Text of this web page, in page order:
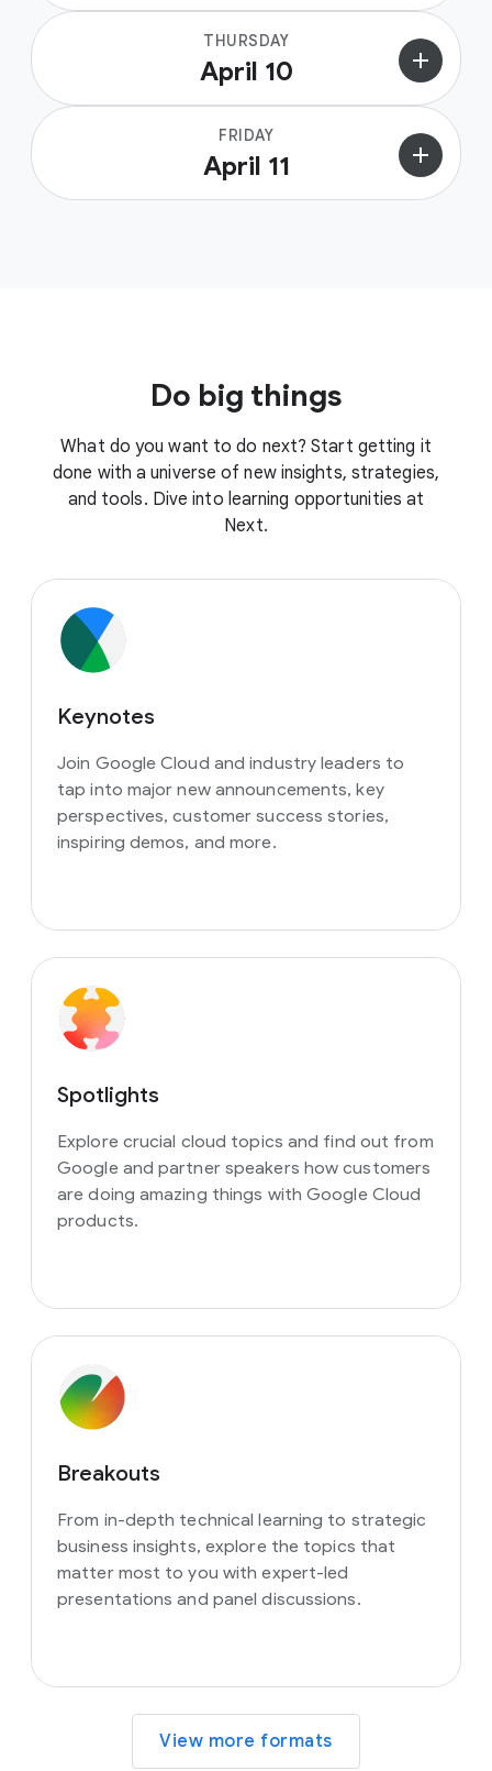
THURSDAY
April 10 add
FRIDAY
April 11 add
Do big things
What do you want to do next? Start getting it
done with a universe of new insights, strategies,
and tools. Dive into learning opportunities at
Next.
Keynotes
Join Google Cloud and industry leaders to
tap into major new announcements, key
perspectives, customer success stories,
inspiring demos, and more.
Spotlights
Explore crucial cloud topics and find out from
Google and partner speakers how customers
are doing amazing things with Google Cloud
products.
Breakouts
From in-depth technical learning to strategic
business insights, explore the topics that
matter most to you with expert-led
presentations and panel discussions.
View more formats